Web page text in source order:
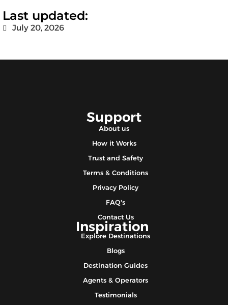
Last updated:
July 20, 2026
Support
About us
How it Works
Trust and Safety
Terms & Conditions
Privacy Policy
FAQ's
Contact Us
Inspiration
Explore Destinations
Blogs
Destination Guides
Agents & Operators
Testimonials